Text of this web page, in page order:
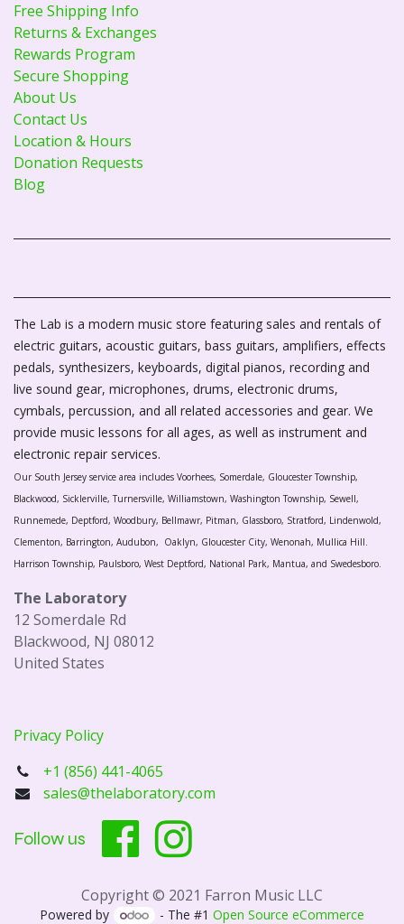
Free Shipping Info
Returns & Exchanges
Rewards Program
Secure Shopping
About Us
Contact Us
Location & Hours
Donation Requests
Blog
The Lab is a modern music store featuring sales and rentals of
electric guitars, acoustic guitars, bass guitars, amplifiers, effects
pedals, synthesizers, keyboards, digital pianos, recording and
live sound gear, microphones, drums, electronic drums,
cymbals, percussion, and all related accessories and gear. We
provide music lessons for all ages, as well as instrument and
electronic repair services.
Our South Jersey service area includes Voorhees, Somerdale, Gloucester Township,
Blackwood, Sicklerville, Turnersville, Williamstown, Washington Township, Sewell,
Runnemede, Deptford, Woodbury, Bellmawr, Pitman, Glassboro, Stratford, Lindenwold,
Clementon, Barrington, Audubon, Oaklyn, Gloucester City, Wenonah, Mullica Hill.
Harrison Township, Paulsboro, West Deptford, National Park, Mantua, and Swedesboro.
The Laboratory
12 Somerdale Rd
Blackwood, NJ 08012
United States
Privacy Policy
+1 (856) 441-4065
sales@thelaboratory.com
Follow us
Copyright © 2021 Farron Music LLC
Powered by - The #1Open Source eCommerce